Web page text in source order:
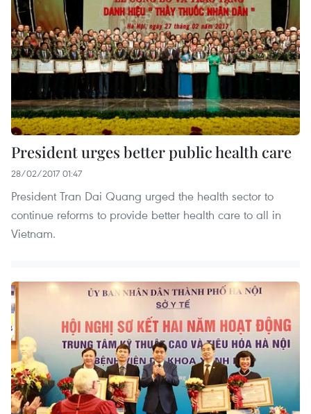
President urges better public health care
28/02/2017 01:47
President Tran Dai Quang urged the health sector to
continue reforms to provide better health care to all in
Vietnam.